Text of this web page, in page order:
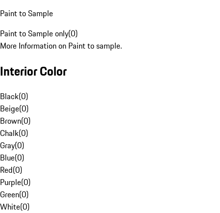
Paint to Sample
Paint to Sample only(0)
More Information on Paint to sample.
Interior Color
Black(0)
Beige(0)
Brown(0)
Chalk(0)
Gray(0)
Blue(0)
Red(0)
Purple(0)
Green(0)
White(0)